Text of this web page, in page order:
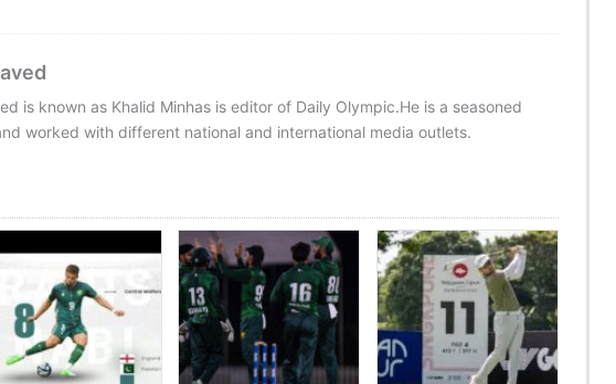
is known as Khalid Minhas is editor of Daily Olympic.He is a seasoned
worked with different national and international media outlets.